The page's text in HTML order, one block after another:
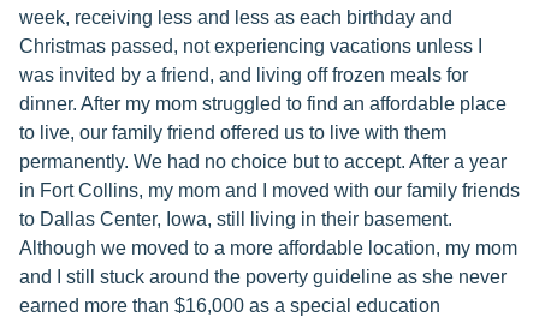
week, receiving less and less as each birthday and
Christmas passed, not experiencing vacations unless I
was invited by a friend, and living off frozen meals for
dinner. After my mom struggled to find an affordable place
to live, our family friend offered us to live with them
permanently. We had no choice but to accept. After a year
in Fort Collins, my mom and I moved with our family friends
to Dallas Center, Iowa, still living in their basement.
Although we moved to a more affordable location, my mom
and I still stuck around the poverty guideline as she never
earned more than $16,000 as a special education